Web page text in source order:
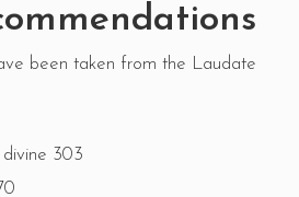
been taken from the Laudate
303